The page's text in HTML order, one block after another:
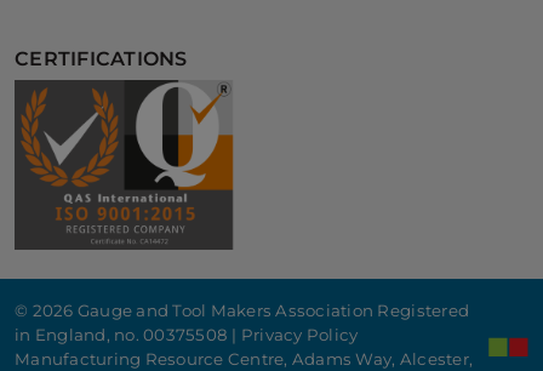
CERTIFICATIONS
© 2026 Gauge and Tool Makers Association Registered
in England, no. 00375508 | Privacy Policy
Manufacturing Resource Centre, Adams Way, Alcester,